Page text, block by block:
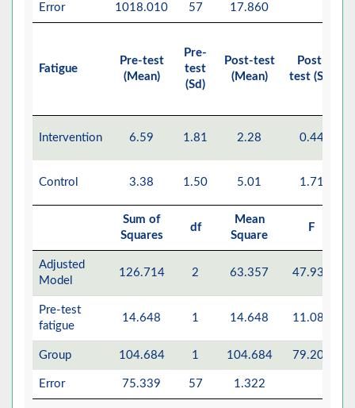
Error 1018.010 57 17.860
Fatigue
Pre-test
(Mean)
Pre-
test
(Sd)
Post-test
(Mean)
Post-
test (Sd)
Intervention 6.59 1.81 2.28 0.44
Control 3.38 1.50 5.01 1.71
Sum of
Squares
df
Mean
Square
F
Adjusted
Model
126.714 2 63.357 47.935
Pre-test
fatigue
14.648 1 14.648 11.082
Group 104.684 1 104.684 79.201
Error 75.339 57 1.322